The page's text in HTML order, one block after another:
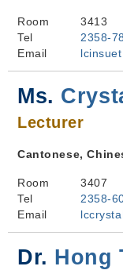
Room
3413
Tel
2358-
Email
Ms.
Lecturer
Cantonese,
Room
3407
Tel
2358-
Email
Dr. Hong